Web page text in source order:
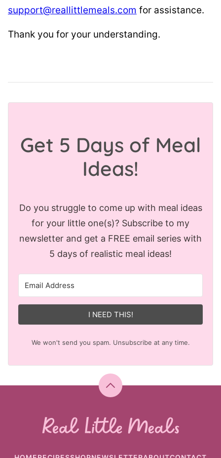
support@reallittlemeals.com for assistance.
Thank you for your understanding.
Get 5 Days of Meal
Ideas!
Do you struggle to come up with meal ideas
for your little one(s)? Subscribe to my
newsletter and get a FREE email series with
5 days of realistic meal ideas!
I NEED THIS!
We won't send you spam. Unsubscribe at any time.
Back
top
Real
Meals